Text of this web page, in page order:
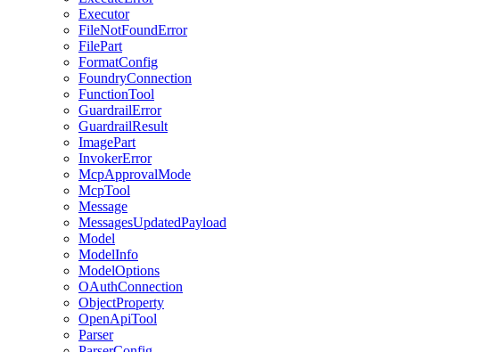
Executor
FileNotFoundError
FilePart
FormatConfig
FoundryConnection
FunctionTool
GuardrailError
GuardrailResult
ImagePart
InvokerError
McpApprovalMode
McpTool
Message
MessagesUpdatedPayload
Model
ModelInfo
ModelOptions
OAuthConnection
ObjectProperty
OpenApiTool
Parser